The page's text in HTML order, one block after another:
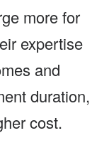
more for
expertise
and
duration,
cost.